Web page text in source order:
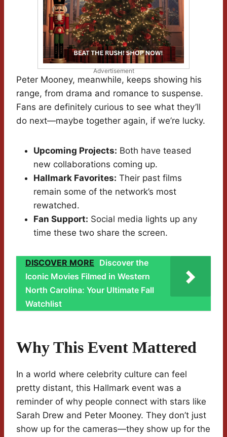
Advertisement
Peter Mooney, meanwhile, keeps showing his
range, from drama and romance to suspense.
Fans are definitely curious to see what they’ll
do next—maybe together again, if we’re lucky.
Upcoming Projects: Both have teased
new collaborations coming up.
Hallmark Favorites: Their past films
remain some of the network’s most
rewatched.
Fan Support: Social media lights up any
time these two share the screen.
DISCOVER MORE Discover the
Iconic Movies Filmed in Western
North Carolina: Your Ultimate Fall
Watchlist
Why This Event Mattered
In a world where celebrity culture can feel
pretty distant, this Hallmark event was a
reminder of why people connect with stars like
Sarah Drew and Peter Mooney. They don’t just
show up for the cameras—they show up for the